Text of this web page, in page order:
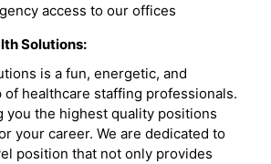
access to our offices
Solutions:
is a fun, energetic, and
of healthcare staffing professionals.
you the highest quality positions
your career. We are dedicated to
position that not only provides